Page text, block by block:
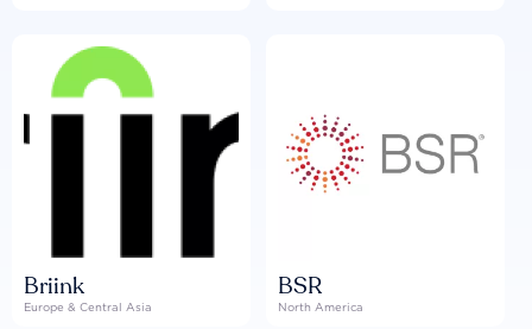
Briink
Europe & Central Asia
BSR
North America